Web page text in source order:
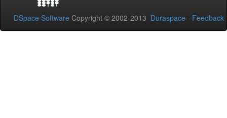
DSpace Software Copyright © 2002-2013 Duraspace - Feedback